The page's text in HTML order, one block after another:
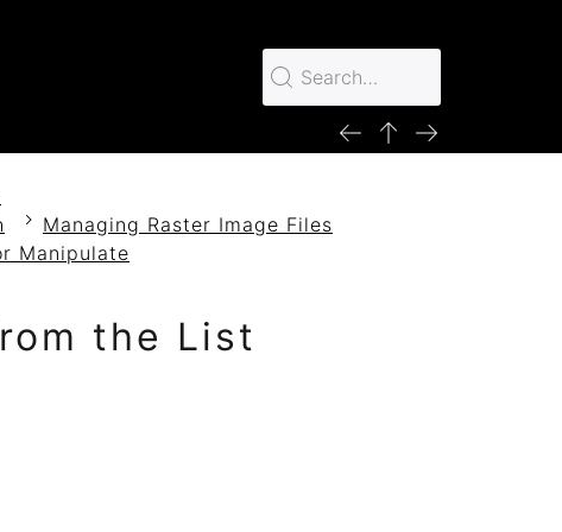
Managing Raster Image Files
Manipulate
the List